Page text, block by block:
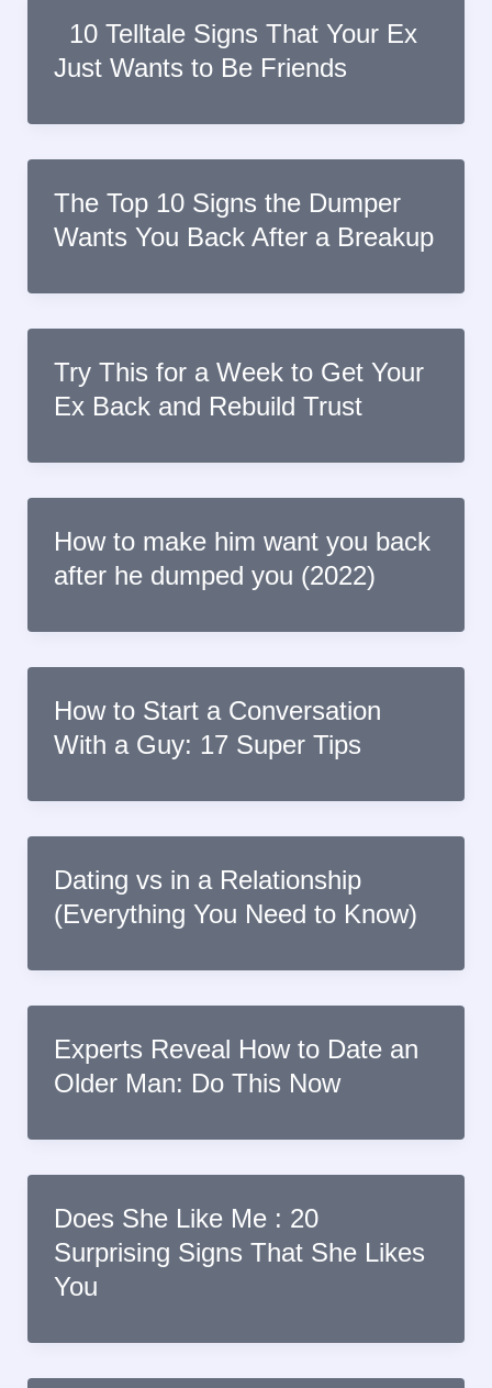
10 Telltale Signs That Your Ex
Just Wants to Be Friends
The Top 10 Signs the Dumper
Wants You Back After a Breakup
Try This for a Week to Get Your
Ex Back and Rebuild Trust
How to make him want you back
after he dumped you (2022)
How to Start a Conversation
With a Guy: 17 Super Tips
Dating vs in a Relationship
(Everything You Need to Know)
Experts Reveal How to Date an
Older Man: Do This Now
Does She Like Me : 20
Surprising Signs That She Likes
You